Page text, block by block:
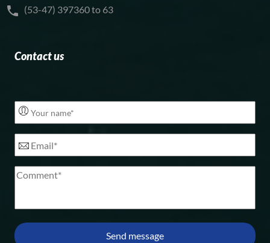
(53-47) 397360 to 63
Contact us